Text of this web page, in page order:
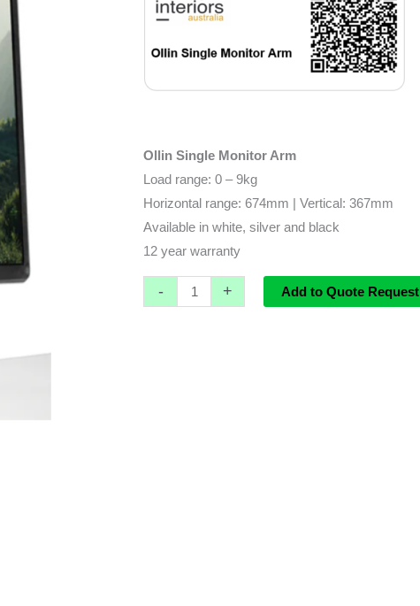
Ollin Single Monitor Arm
Load range: 0 – 9kg
Horizontal range: 674mm | Vertical: 367mm
Available in white, silver and black
12 year warranty
- + Add to Quote Request